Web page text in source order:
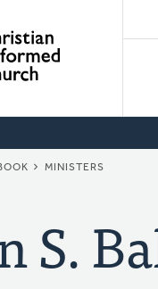
MINISTERS
S.